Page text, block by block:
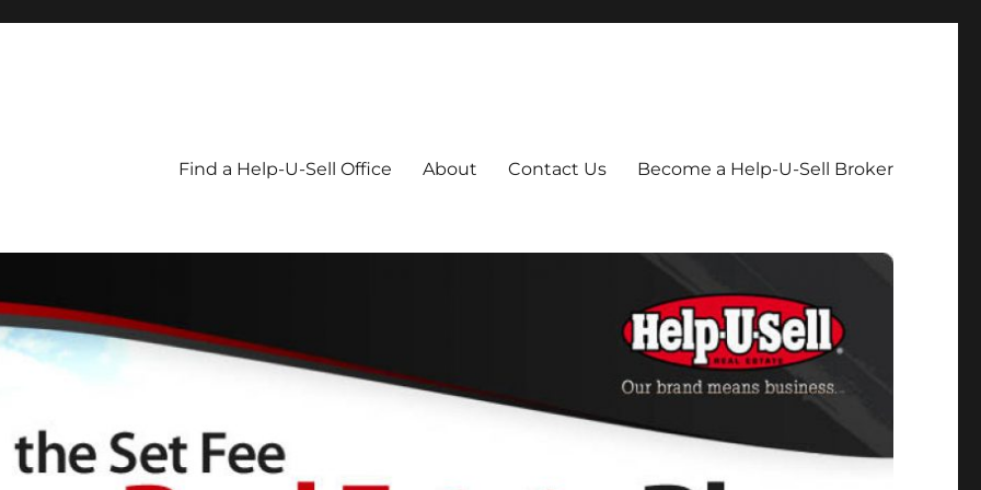
Find a Help-U-Sell Office About Contact Us Become a Help-U-Sell Broker